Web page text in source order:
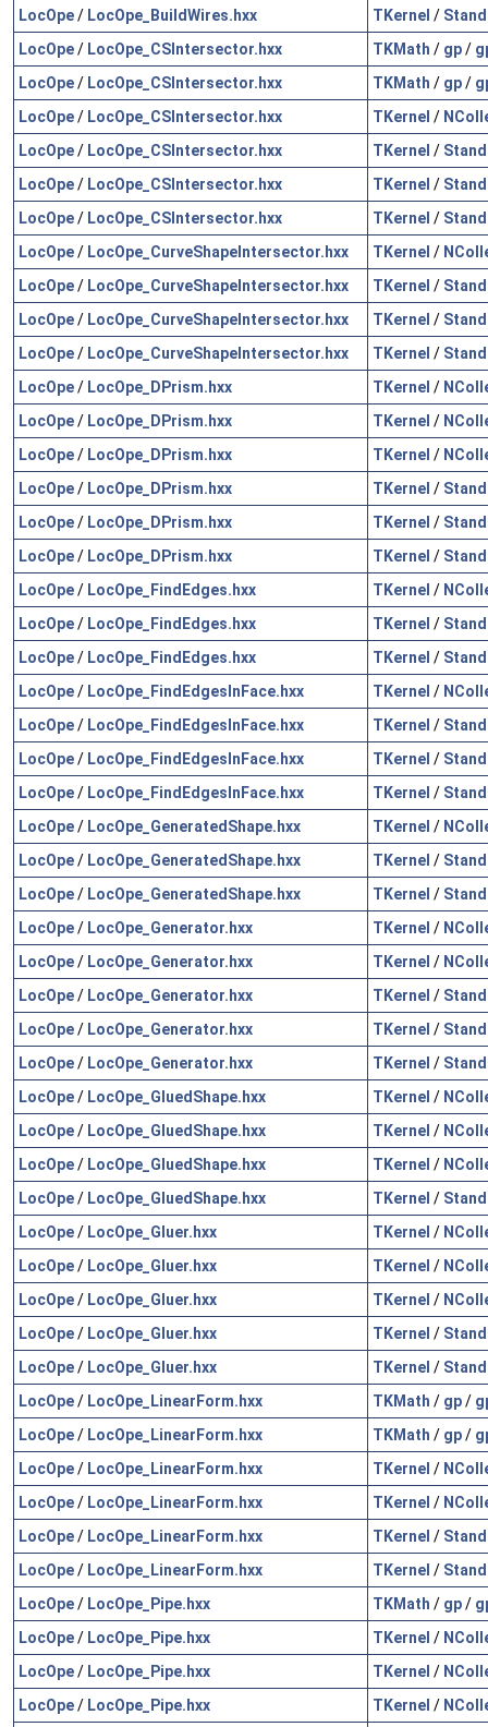
LocOpe/ LocOpe_BuildWires.hxx TKernel /
LocOpe/ LocOpe_CSIntersector.hxx TKMath / gp/
LocOpe/ LocOpe_CSIntersector.hxx TKMath / gp/
LocOpe/ LocOpe_CSIntersector.hxx TKernel /
LocOpe/ LocOpe_CSIntersector.hxx TKernel /
LocOpe/ LocOpe_CSIntersector.hxx TKernel /
LocOpe/ LocOpe_CSIntersector.hxx TKernel /
LocOpe/ LocOpe_CurveShapeIntersector.hxx TKernel /
LocOpe/ LocOpe_CurveShapeIntersector.hxx TKernel /
LocOpe/ LocOpe_CurveShapeIntersector.hxx TKernel /
LocOpe/ LocOpe_CurveShapeIntersector.hxx TKernel /
LocOpe/ LocOpe_DPrism.hxx TKernel /
LocOpe/ LocOpe_DPrism.hxx TKernel /
LocOpe/ LocOpe_DPrism.hxx TKernel /
LocOpe/ LocOpe_DPrism.hxx TKernel /
LocOpe/ LocOpe_DPrism.hxx TKernel /
LocOpe/ LocOpe_DPrism.hxx TKernel /
LocOpe/ LocOpe_FindEdges.hxx TKernel /
LocOpe/ LocOpe_FindEdges.hxx TKernel /
LocOpe/ LocOpe_FindEdges.hxx TKernel /
LocOpe/ LocOpe_FindEdgesInFace.hxx TKernel /
LocOpe/ LocOpe_FindEdgesInFace.hxx TKernel /
LocOpe/ LocOpe_FindEdgesInFace.hxx TKernel /
LocOpe/ LocOpe_FindEdgesInFace.hxx TKernel /
LocOpe/ LocOpe_GeneratedShape.hxx TKernel /
LocOpe/ LocOpe_GeneratedShape.hxx TKernel /
LocOpe/ LocOpe_GeneratedShape.hxx TKernel /
LocOpe/ LocOpe_Generator.hxx TKernel /
LocOpe/ LocOpe_Generator.hxx TKernel /
LocOpe/ LocOpe_Generator.hxx TKernel /
LocOpe/ LocOpe_Generator.hxx TKernel /
LocOpe/ LocOpe_Generator.hxx TKernel /
LocOpe/ LocOpe_GluedShape.hxx TKernel /
LocOpe/ LocOpe_GluedShape.hxx TKernel /
LocOpe/ LocOpe_GluedShape.hxx TKernel /
LocOpe/ LocOpe_GluedShape.hxx TKernel /
LocOpe/ LocOpe_Gluer.hxx TKernel /
LocOpe/ LocOpe_Gluer.hxx TKernel /
LocOpe/ LocOpe_Gluer.hxx TKernel /
LocOpe/ LocOpe_Gluer.hxx TKernel /
LocOpe/ LocOpe_Gluer.hxx TKernel /
LocOpe/ LocOpe_LinearForm.hxx TKMath / gp/
LocOpe/ LocOpe_LinearForm.hxx TKMath / gp/
LocOpe/ LocOpe_LinearForm.hxx TKernel /
LocOpe/ LocOpe_LinearForm.hxx TKernel /
LocOpe/ LocOpe_LinearForm.hxx TKernel /
LocOpe/ LocOpe_LinearForm.hxx TKernel /
LocOpe/ LocOpe_Pipe.hxx TKMath / gp/
LocOpe/ LocOpe_Pipe.hxx TKernel /
LocOpe/ LocOpe_Pipe.hxx TKernel /
LocOpe/ LocOpe_Pipe.hxx TKernel /